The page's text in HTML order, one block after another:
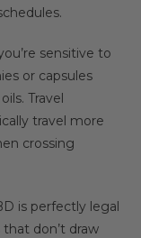
sensitive to
or capsules
Travel
travel more
crossing
is perfectly legal
don’t draw